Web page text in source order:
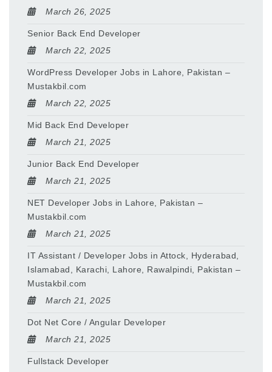
March 26, 2025
Senior Back End Developer
March 22, 2025
WordPress Developer Jobs in Lahore, Pakistan –
Mustakbil.com
March 22, 2025
Mid Back End Developer
March 21, 2025
Junior Back End Developer
March 21, 2025
NET Developer Jobs in Lahore, Pakistan –
Mustakbil.com
March 21, 2025
IT Assistant / Developer Jobs in Attock, Hyderabad,
Islamabad, Karachi, Lahore, Rawalpindi, Pakistan –
Mustakbil.com
March 21, 2025
Dot Net Core / Angular Developer
March 21, 2025
Fullstack Developer